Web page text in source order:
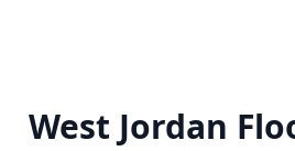
West Jordan